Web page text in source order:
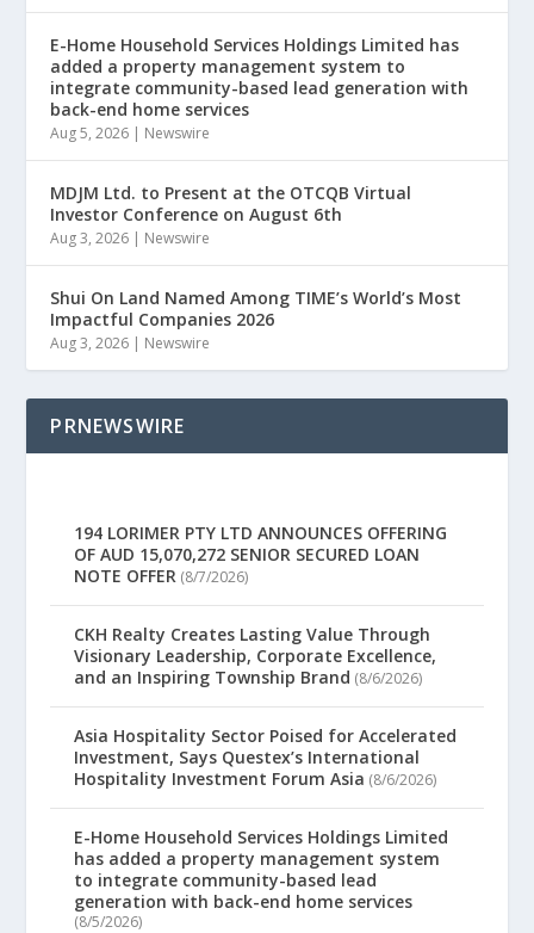
E-Home Household Services Holdings Limited has
added a property management system to
integrate community-based lead generation with
back-end home services
Aug 5, 2026 | Newswire
MDJM Ltd. to Present at the OTCQB Virtual
Investor Conference on August 6th
Aug 3, 2026 | Newswire
Shui On Land Named Among TIME’s World’s Most
Impactful Companies 2026
Aug 3, 2026 | Newswire
PRNEWSWIRE
194 LORIMER PTY LTD ANNOUNCES OFFERING
OF AUD 15,070,272 SENIOR SECURED LOAN
NOTE OFFER (8/7/2026)
CKH Realty Creates Lasting Value Through
Visionary Leadership, Corporate Excellence,
and an Inspiring Township Brand (8/6/2026)
Asia Hospitality Sector Poised for Accelerated
Investment, Says Questex’s International
Hospitality Investment Forum Asia (8/6/2026)
E-Home Household Services Holdings Limited
has added a property management system
to integrate community-based lead
generation with back-end home services
(8/5/2026)